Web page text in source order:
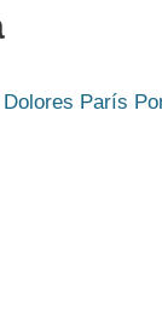
París